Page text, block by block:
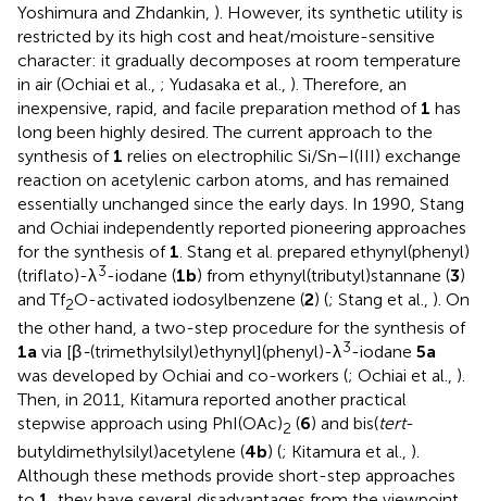
Yoshimura and Zhdankin, ). However, its synthetic utility is
restricted by its high cost and heat/moisture-sensitive
character: it gradually decomposes at room temperature
in air (Ochiai et al., ; Yudasaka et al., ). Therefore, an
inexpensive, rapid, and facile preparation method of 1 has
long been highly desired. The current approach to the
synthesis of 1 relies on electrophilic Si/Sn–I(III) exchange
reaction on acetylenic carbon atoms, and has remained
essentially unchanged since the early days. In 1990, Stang
and Ochiai independently reported pioneering approaches
for the synthesis of 1 . Stang et al. prepared ethynyl(phenyl)
(triflato)-λ3-iodane (1b) from ethynyl(tributyl)stannane (3)
and Tf2O-activated iodosylbenzene (2) (; Stang et al., ). On
the other hand, a two-step procedure for the synthesis of
1a via [β-(trimethylsilyl)ethynyl](phenyl)-λ3-iodane 5a
was developed by Ochiai and co-workers (; Ochiai et al., ).
Then, in 2011, Kitamura reported another practical
stepwise approach using PhI(OAc)2 (6) and bis(tert-
butyldimethylsilyl)acetylene (4b) (; Kitamura et al., ).
Although these methods provide short-step approaches